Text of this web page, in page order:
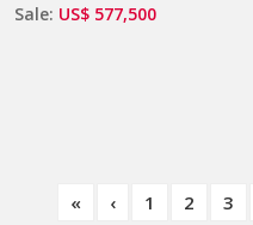
Sale: US$ 577,500
« ‹ 1 2 3